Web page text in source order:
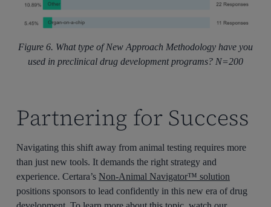
Figure 6. What type of New Approach Methodology have you
used in preclinical drug development programs? N=200
Partnering for Success
Navigating this shift away from animal testing requires more
than just new tools. It demands the right strategy and
experience. Certara’sNon-Animal Navigator™ solution
positions sponsors to lead confidently in this new era of drug